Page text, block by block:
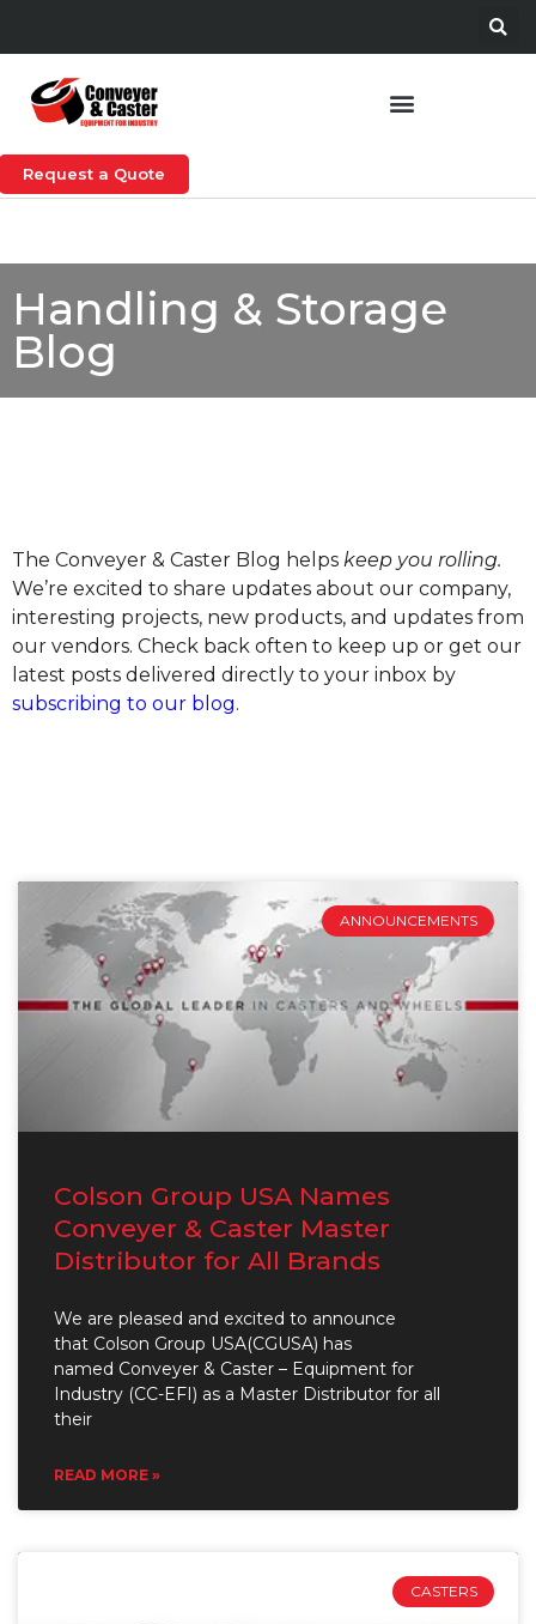
Request a Quote
Handling & Storage
Blog
The Conveyer & Caster Blog helps keep you rolling.
We’re excited to share updates about our company,
interesting projects, new products, and updates from
our vendors. Check back often to keep up or get our
latest posts delivered directly to your inbox by
subscribing to our blog.
ANNOUNCEMENTS
Colson Group USA Names
Conveyer & Caster Master
Distributor for All Brands
We are pleased and excited to announce
that Colson Group USA(CGUSA) has
named Conveyer & Caster – Equipment for
Industry (CC-EFI) as a Master Distributor for all
their
READ MORE »
CASTERS